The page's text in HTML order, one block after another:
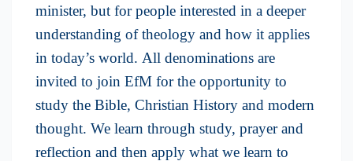
minister, but for people interested in a deeper
understanding of theology and how it applies
in today’s world. All denominations are
invited to join EfM for the opportunity to
study the Bible, Christian History and modern
thought. We learn through study, prayer and
reflection and then apply what we learn to